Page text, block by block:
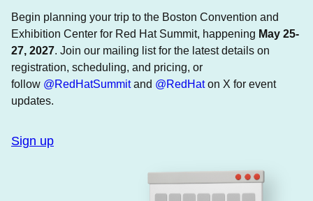
Begin planning your trip to the Boston Convention and
Exhibition Center for Red Hat Summit, happening May 25-
27, 2027. Join our mailing list for the latest details on
registration, scheduling, and pricing, or
follow @RedHatSummitand @RedHaton X for event
updates.
Sign up